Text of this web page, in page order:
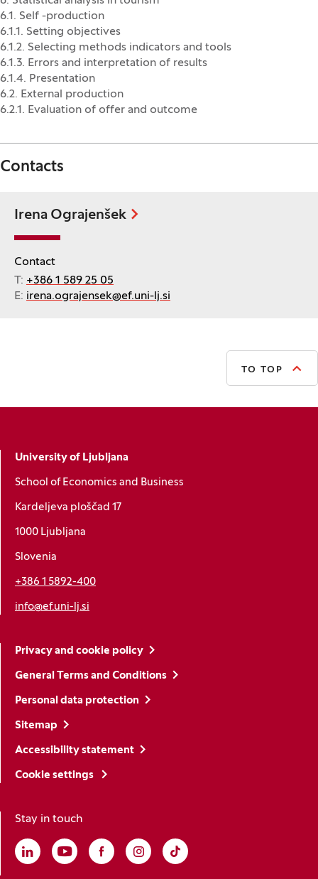
6.1. Self -production
6.1.1. Setting objectives
6.1.2. Selecting methods indicators and tools
6.1.3. Errors and interpretation of results
6.1.4. Presentation
6.2. External production
6.2.1. Evaluation of offer and outcome
Contacts
Irena Ograjenšek
Contact
T: +386 1 589 25 05
E: irena.ograjensek@ef.uni-lj.si
TO TOP
University of Ljubljana
School of Economics and Business
Kardeljeva ploščad 17
1000 Ljubljana
Slovenia
+386 1 5892-400
info@ef.uni-lj.si
Privacy and cookie policy
General Terms and Conditions
Personal data protection
Sitemap
Accessibility statement
Cookie settings
Stay in touch
Linkedin
(Opens in a new window)
Youtube
(Opens in a new window)
Facebook
(Opens in a new window)
Instagram
(Opens in a new window)
TikTok
(Opens in a new window)